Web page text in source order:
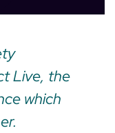
Live, the
which